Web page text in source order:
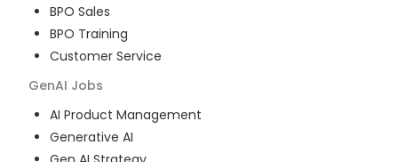
BPO Sales
BPO Training
Customer Service
GenAI Jobs
AI Product Management
Generative AI